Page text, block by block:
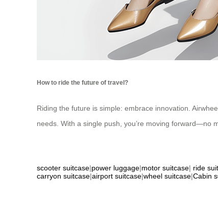
How to ride the future of travel?
Riding the future is simple: embrace innovation.
needs. With a single push, you’re moving forward—no
scooter suitcase|power luggage|motor suitcase| ride
carryon suitcase|airport suitcase|wheel suitcase|Cabin